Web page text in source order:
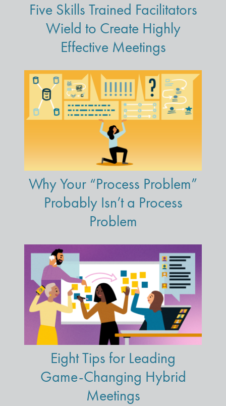
Five Skills Trained Facilitators
Wield to Create Highly
Effective Meetings
Why Your “Process Problem”
Probably Isn’t a Process
Problem
Eight Tips for Leading
Game-Changing Hybrid
Meetings